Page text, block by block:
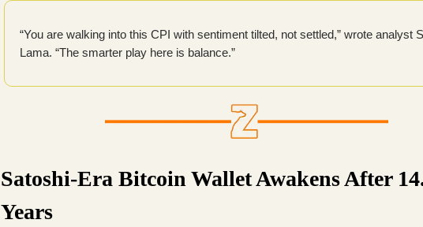
“You are walking into this CPI with sentiment tilted, not settled,” wrote analyst
Lama. “The smarter play here is balance.”
Satoshi-Era Bitcoin Wallet Awakens After
Years